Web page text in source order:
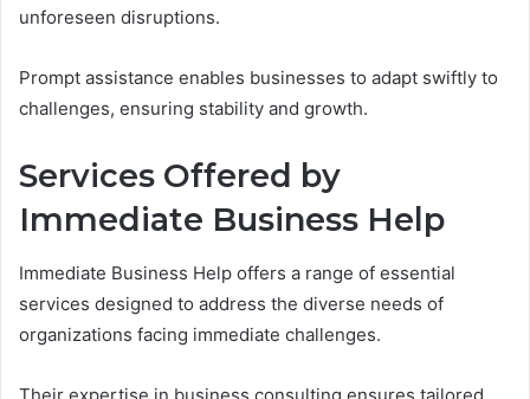
unforeseen disruptions.
Prompt assistance enables businesses to adapt swiftly to
challenges, ensuring stability and growth.
Services Offered by
Immediate Business Help
Immediate Business Help offers a range of essential
services designed to address the diverse needs of
organizations facing immediate challenges.